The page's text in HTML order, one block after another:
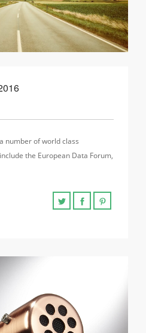
number of world class
the European Data Forum,